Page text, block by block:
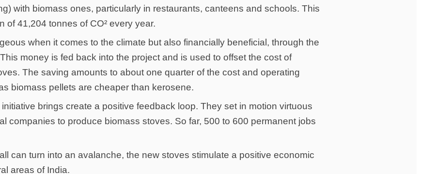
with biomass ones, particularly in restaurants, canteens and schools. This
of 41,204 tonnes of CO² every year.
when it comes to the climate but also financially beneficial, through the
money is fed back into the project and is used to offset the cost of
The saving amounts to about one quarter of the cost and operating
biomass pellets are cheaper than kerosene.
brings create a positive feedback loop. They set in motion virtuous
companies to produce biomass stoves. So far, 500 to 600 permanent jobs
can turn into an avalanche, the new stoves stimulate a positive economic
areas of India.